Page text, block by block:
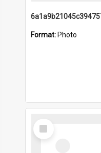
Format: Photo
Select
Item